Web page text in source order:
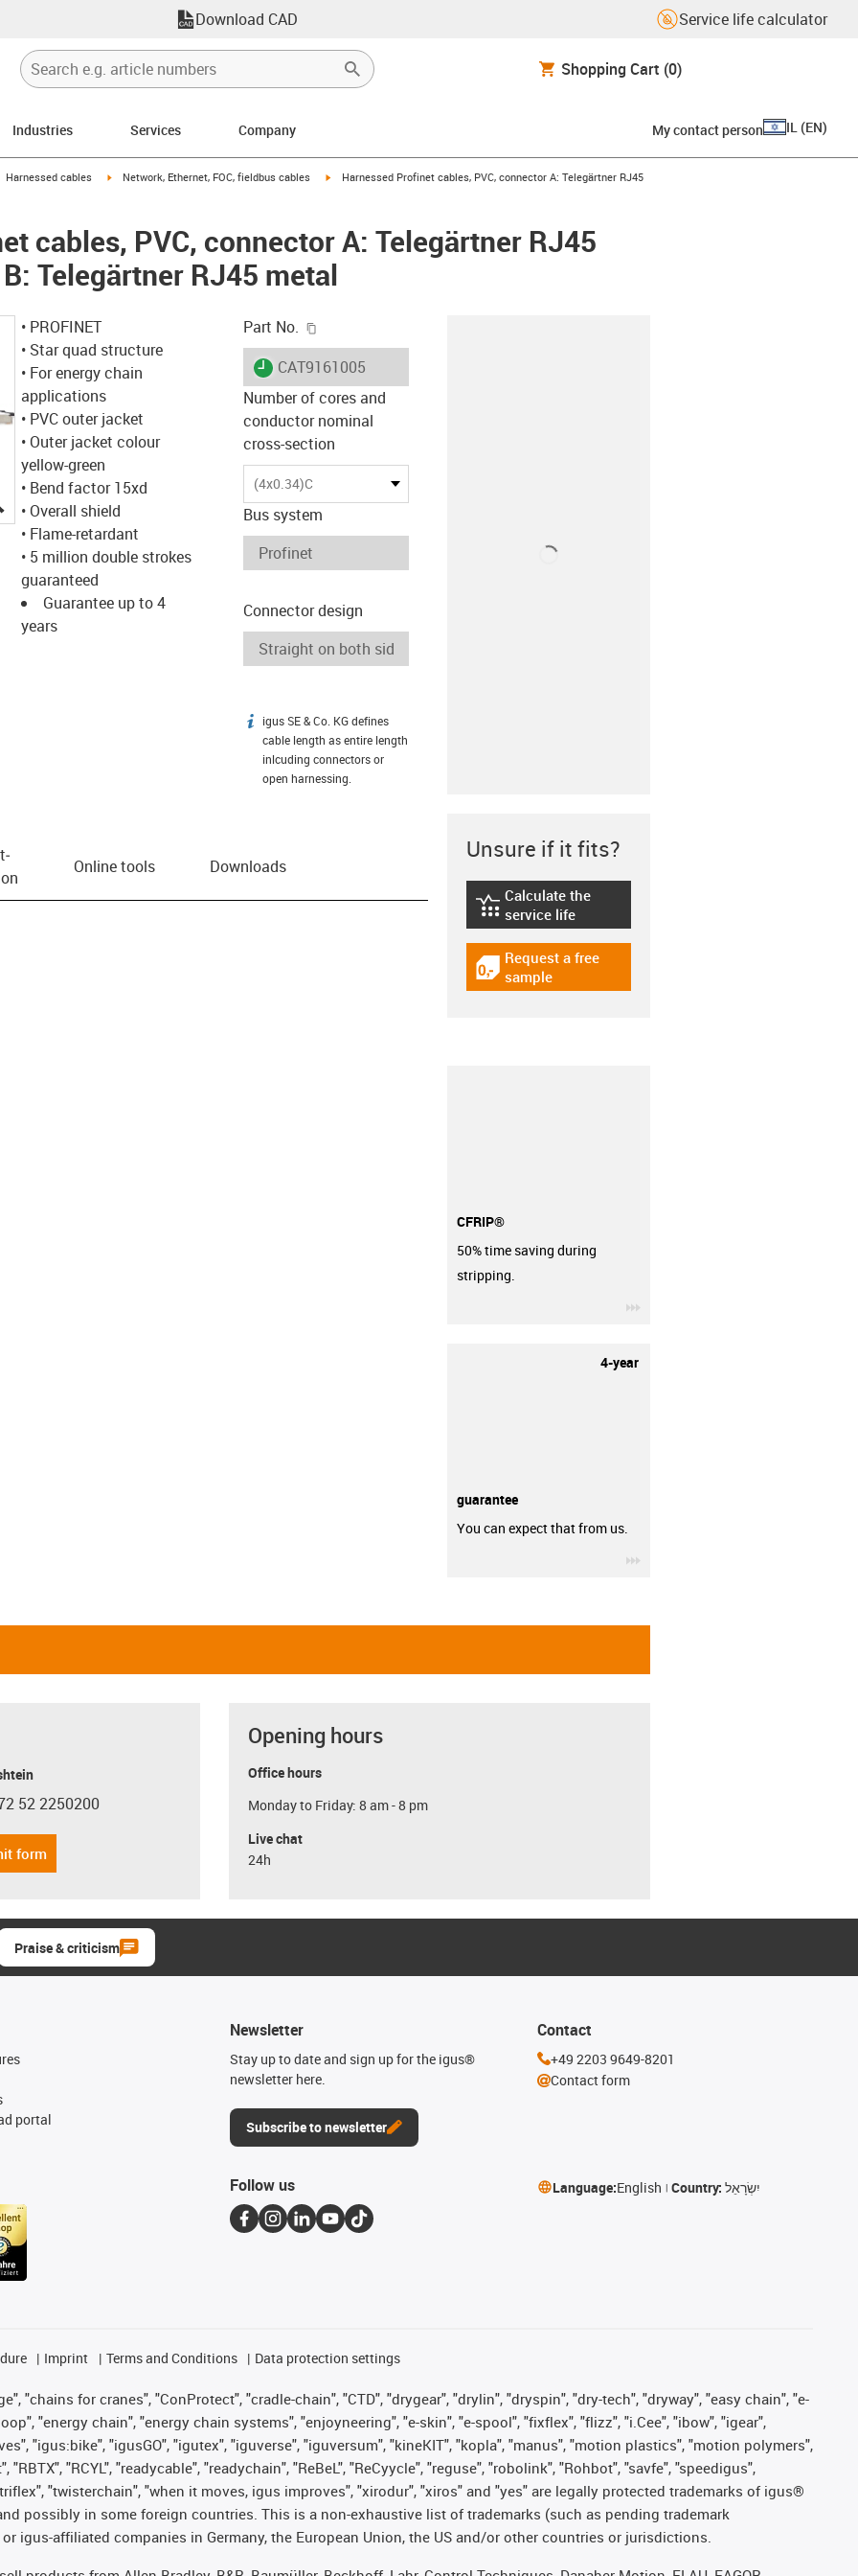
Download CAD Service life calculator
Shopping Cart (0)
Industries Services Company My contact person IL (EN)
icon-arrow-right
Harnessed cables igus-icon-arrow-right
Network, Ethernet, FOC, fieldbus cables igus-icon-arrow-right
Harnessed Profinet cables, PVC, connector A: Telegärtner RJ45
cables, PVC, connector A: Telegärtner RJ45
Telegärtner RJ45 metal
igus-icon-lupe
• PROFINET
• Star quad structure
• For energy chain
applications
• PVC outer jacket
• Outer jacket colour
yellow-green
• Bend factor 15xd
• Overall shield
• Flame-retardant
• 5 million double strokes
guaranteed
Guarantee up to 4
years
Part No.
igus-icon-lieferzeit
CAT9161005
Number of cores and
conductor nominal
cross-section
(4x0.34)C
Bus system
Connector design
igus-icon-info
igus SE & Co. KG defines
cable length as entire length
inlcuding connectors or
open harnessing.
Online tools Downloads
Unsure if it fits?
igus-icon-lebensdauerrechner
Calculate the
service life
igus-icon-gratismuster
Request a free
sample
CFRIP®
50% time saving during
stripping.
4-year
guarantee
You can expect that from us.
phone
52 2250200
form
Opening hours
Office hours
Monday to Friday: 8 am - 8 pm
Live chat
24h
Praise & criticism
portal
Newsletter
Stay up to date and sign up for the igus®
newsletter here.
Subscribe to newsletter
Contact
+49 2203 9649-8201
Contact form
Follow us Language:English Country: יִשְׂרָאֵל
Imprint Terms and Conditions Data protection settings
"chains for cranes", "ConProtect", "cradle-chain", "CTD", "drygear", "drylin", "dryspin", "dry-tech", "dryway", "easy chain", "e-
"energy chain", "energy chain systems", "enjoyneering", "e-skin", "e-spool", "fixflex", "flizz", "i.Cee", "ibow", "igear",
"igus:bike", "igusGO", "igutex", "iguverse", "iguversum", "kineKIT", "kopla", "manus", "motion plastics", "motion polymers",
"RCYL", "readycable", "readychain", "ReBeL", "ReCyycle", "reguse", "robolink", "Rohbot", "savfe", "speedigus",
"twisterchain", "when it moves, igus improves", "xirodur", "xiros" and "yes" are legally protected trademarks of igus®
possibly in some foreign countries. This is a non-exhaustive list of trademarks (such as pending trademark
igus-affiliated companies in Germany, the European Union, the US and/or other countries or jurisdictions.